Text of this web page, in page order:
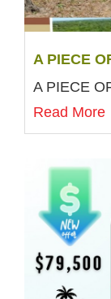
A PIECE
A PIECE
Read More